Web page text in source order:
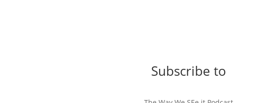
Subscribe to